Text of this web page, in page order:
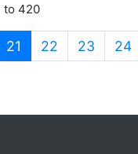
to 420
21 (current)
22 23 24